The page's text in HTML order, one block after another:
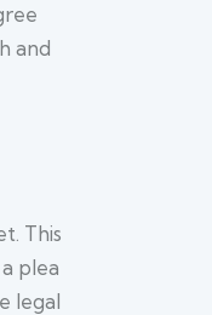
and
This
plea
legal